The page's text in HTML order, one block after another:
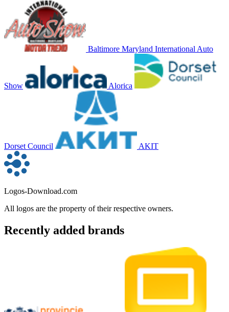
Baltimore Maryland International Auto
Show Alorica
Dorset Council AKIT
Logos-Download.com
All logos are the property of their respective owners.
Recently added brands